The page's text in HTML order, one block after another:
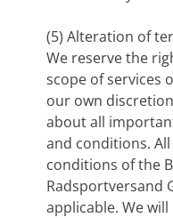
(5) Alteration of
We reserve the
scope of services
our own
about all
and conditions.
conditions of the
Radsportversand
applicable. We